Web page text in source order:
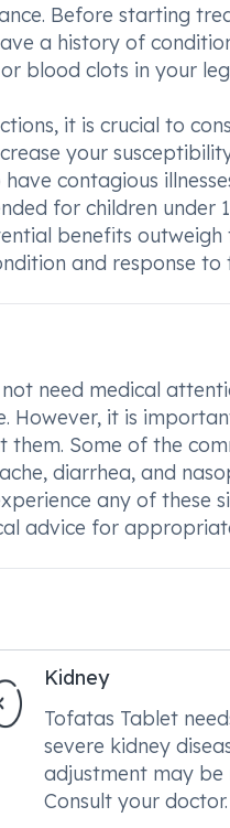
Before starting
a history of
blood clots in your
it is crucial to
your
contagious
for children under
benefits outweigh
and response to
need medical
However, it is
Some of the
diarrhea, and
any of these
advice for
Kidney
Tofatas Tablet
severe kidney
adjustment may be
Consult your doctor.